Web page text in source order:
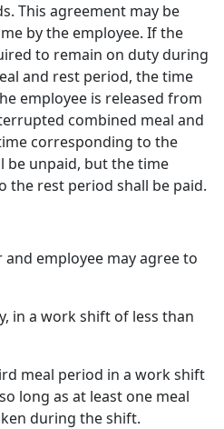
This agreement may be
by the employee. If the
to remain on duty during
and rest period, the time
employee is released from
combined meal and
corresponding to the
be unpaid, but the time
the rest period shall be paid.
and employee may agree to
in a work shift of less than
meal period in a work shift
long as at least one meal
during the shift.